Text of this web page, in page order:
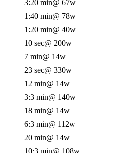
3:20 min@ 67w
1:40 min@ 78w
1:20 min@ 40w
10 sec@ 200w
7 min@ 14w
23 sec@ 330w
12 min@ 14w
3:3 min@ 140w
18 min@ 14w
6:3 min@ 112w
20 min@ 14w
10:3 min@ 108w